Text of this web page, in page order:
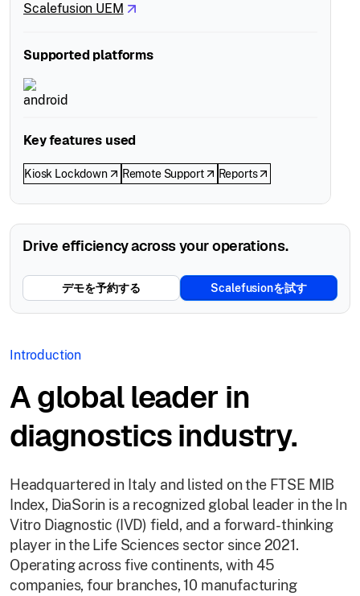
Scalefusion UEM
Supported platforms
Key features used
Kiosk Lockdown Remote Support Reports
Drive efficiency across your operations.
デモを予約する Scalefusionを試す
Introduction
A global leader in
diagnostics industry.
Headquartered in Italy and listed on the FTSE MIB
Index, DiaSorin is a recognized global leader in the In
Vitro Diagnostic (IVD) field, and a forward-thinking
player in the Life Sciences sector since 2021.
Operating across five continents, with 45
companies, four branches, 10 manufacturing